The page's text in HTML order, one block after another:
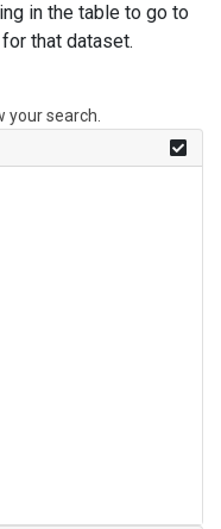
in the table to go to
that dataset.
search.